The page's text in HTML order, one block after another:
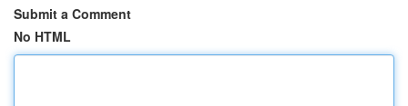
Submit a Comment
No HTML